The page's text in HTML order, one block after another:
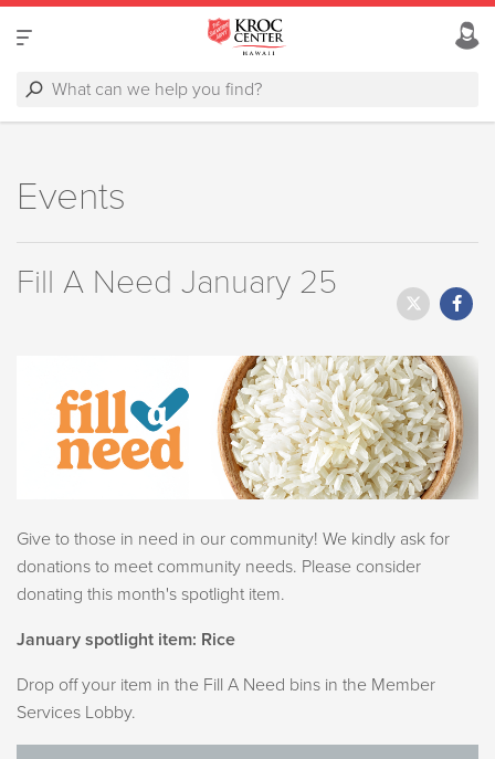
Events
Fill A Need January 25
Give to those in need in our community! We kindly ask for
donations to meet community needs. Please consider
donating this month's spotlight item.
January spotlight item: Rice
Drop off your item in the Fill A Need bins in the Member
Services Lobby.